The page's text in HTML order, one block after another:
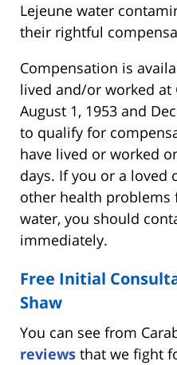
Lejeune water
their rightful
Compensation is
lived and/or worked at
August 1, 1953 and
to qualify for
have lived or worked
days. If you or a loved
other health problems
water, you should
immediately.
Free Initial
Shaw
You can see from
reviews that we fight